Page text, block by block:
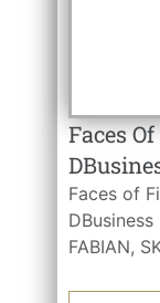
Faces
Faces of
FABIAN,